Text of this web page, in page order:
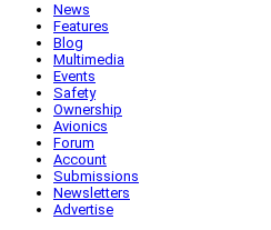
News
Features
Blog
Multimedia
Events
Safety
Ownership
Avionics
Forum
Account
Submissions
Newsletters
Advertise